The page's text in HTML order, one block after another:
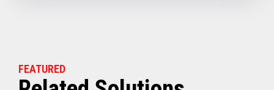
FEATURED